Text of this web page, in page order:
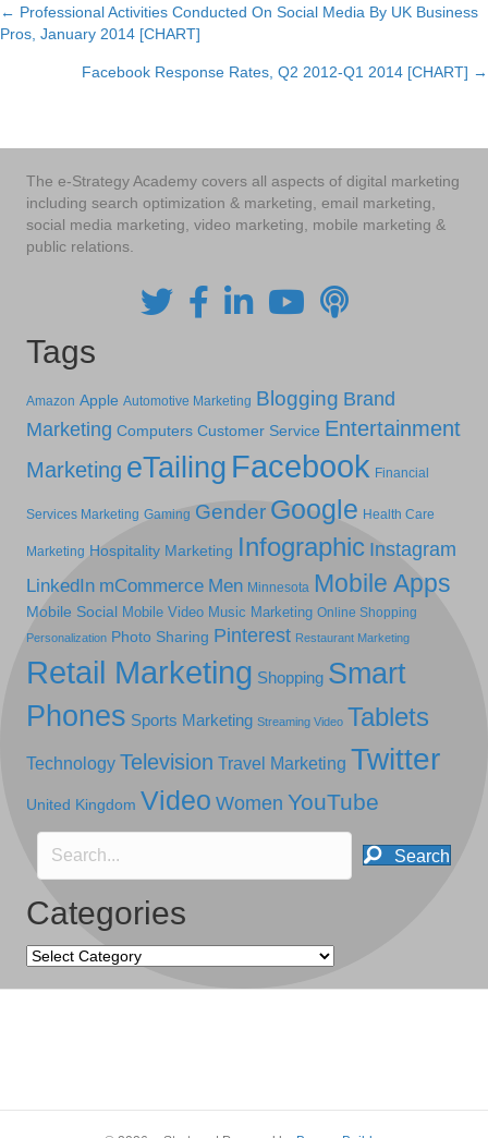
Posts
navigation
← Professional Activities Conducted On Social Media By UK Business
Pros, January 2014 [CHART]
Facebook Response Rates, Q2 2012-Q1 2014 [CHART] →
The e-Strategy Academy covers all aspects of digital marketing
including search optimization & marketing, email marketing,
social media marketing, video marketing, mobile marketing &
public relations.
Tags
Amazon Apple Automotive Marketing Blogging Brand
Marketing Computers Customer Service Entertainment
Marketing eTailing Facebook Financial
Services Marketing Gaming Gender Google Health Care
Marketing Hospitality Marketing Infographic Instagram
LinkedIn mCommerce Men Minnesota Mobile Apps
Mobile Social Mobile Video Music Marketing Online Shopping
Personalization Photo Sharing Pinterest Restaurant Marketing
Retail Marketing Shopping Smart
Phones Sports Marketing Streaming Video Tablets
Technology Television Travel Marketing Twitter
United Kingdom Video Women YouTube
Search
Categories
Categories